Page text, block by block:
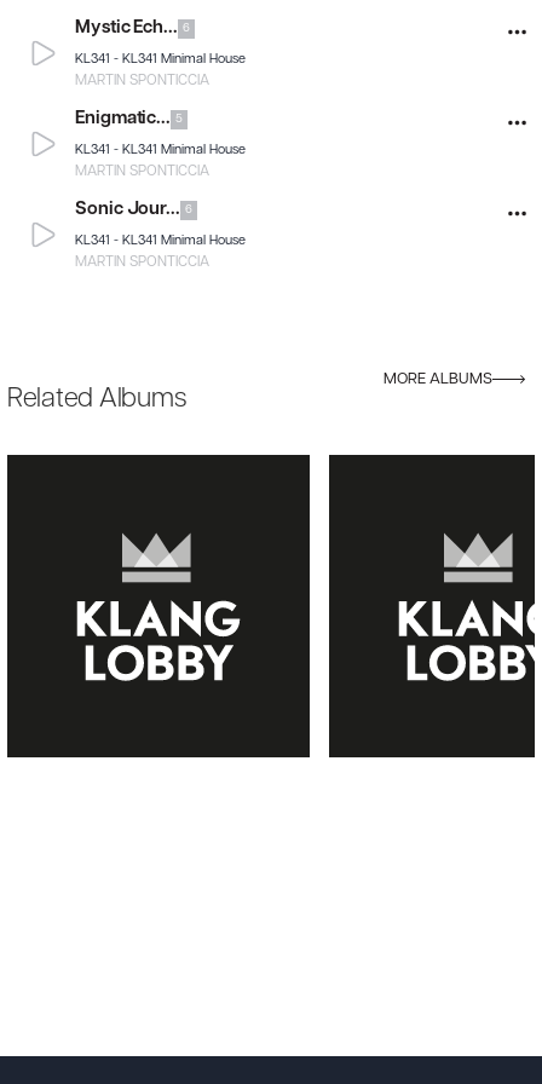
Mystic Ech... 6
KL341 - KL341 Minimal House
MARTIN SPONTICCIA
Enigmatic... 5
KL341 - KL341 Minimal House
MARTIN SPONTICCIA
Sonic Jour... 6
KL341 - KL341 Minimal House
MARTIN SPONTICCIA
Related Albums
MORE ALBUMS